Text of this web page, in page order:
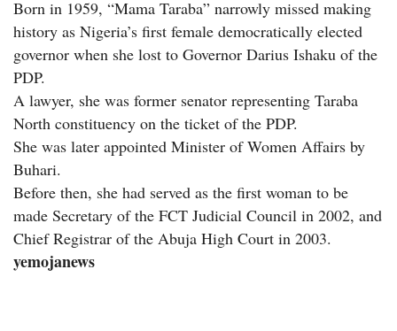
Born in 1959, “Mama Taraba” narrowly missed making
history as Nigeria’s first female democratically elected
governor when she lost to Governor Darius Ishaku of the
PDP.
A lawyer, she was former senator representing Taraba
North constituency on the ticket of the PDP.
She was later appointed Minister of Women Affairs by
Buhari.
Before then, she had served as the first woman to be
made Secretary of the FCT Judicial Council in 2002, and
Chief Registrar of the Abuja High Court in 2003.
yemojanews